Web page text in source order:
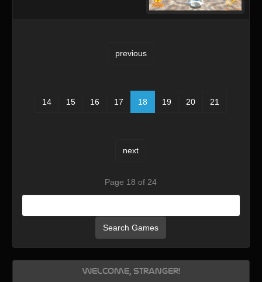
previous
14 15 16 17 18 19 20 21
next
Page 18 of 24
Search Games
Welcome, Stranger!